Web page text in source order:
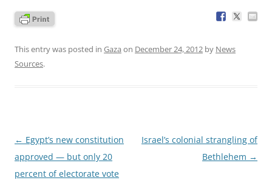
This entry was posted in Gaza on December 24, 2012 by News
Sources.
Post
navigation
← Egypt’s new constitution
approved — but only 20
percent of electorate vote
Israel’s colonial strangling of
Bethlehem →